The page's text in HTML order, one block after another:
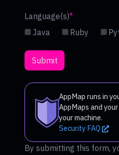
Language(s)
Java
Ruby
AppMap runs in
AppMaps and
your machine.
Security FAQ
By submitting this form,